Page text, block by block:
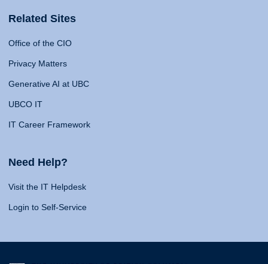
Related Sites
Office of the CIO
Privacy Matters
Generative AI at UBC
UBCO IT
IT Career Framework
Need Help?
Visit the IT Helpdesk
Login to Self-Service